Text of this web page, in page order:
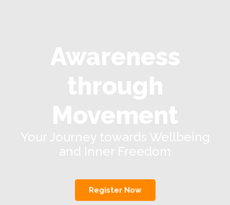
Register Now